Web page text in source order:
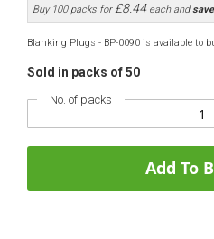
Buy 100 packs for£8.44 each andsave
Blanking Plugs - BP-0090 is available to
Sold in packs of 50
No. of packs
Add To